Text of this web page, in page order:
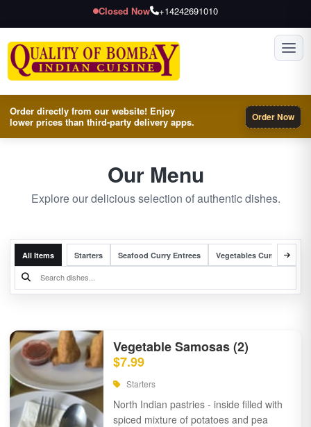
Closed Now +14242691010
Order directly from our website! Enjoy
lower prices than third-party delivery apps.
Order Now
Our Menu
Explore our delicious selection of authentic dishes.
All Items Starters Seafood Curry Entrees Vegetables Curry Entrees
Vegetable Samosas (2)
$7.99
Starters
North Indian pastries - inside filled with
spiced mixture of potatoes and pea